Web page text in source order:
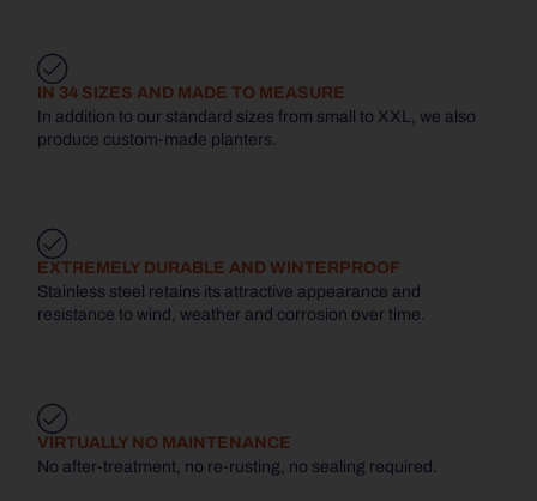
IN 34 SIZES AND MADE TO MEASURE
In addition to our standard sizes from small to XXL, we also
produce custom-made planters.
EXTREMELY DURABLE AND WINTERPROOF
Stainless steel retains its attractive appearance and
resistance to wind, weather and corrosion over time.
VIRTUALLY NO MAINTENANCE
No after-treatment, no re-rusting, no sealing required.